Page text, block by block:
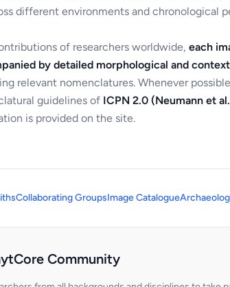
different environments and chronological
of researchers worldwide, each
by detailed morphological and
relevant nomenclatures. Whenever
guidelines of ICPN 2.0 (Neumann et
is provided on the site.
Collaborating GroupsImage Catalogue
Community